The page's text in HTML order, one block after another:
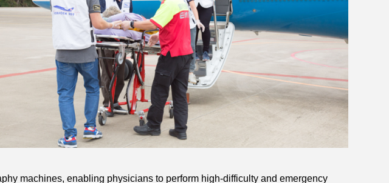
machines, enabling physicians to perform high-difficulty and emergency